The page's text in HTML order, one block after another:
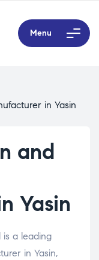
Menu
in Yasin
and
Yasin
is a leading
in Yasin,